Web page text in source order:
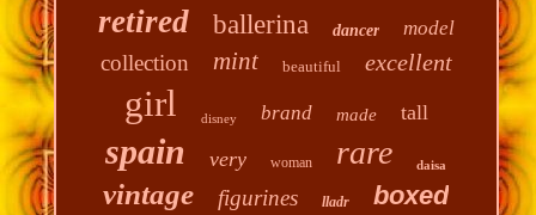
retired ballerina dancer model
collection mint beautiful excellent
girl disney brand made tall
spain very woman rare daisa
vintage figurines lladr boxed